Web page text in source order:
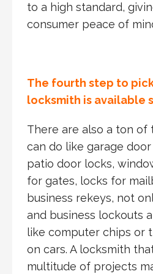
to a high standard,
consumer peace of
The fourth step to
locksmith is available
There are also a ton of
can do like garage
patio door locks,
for gates, locks for
business rekeys, not
and business lockouts
like computer chips or
on cars. A locksmith
multitude of projects